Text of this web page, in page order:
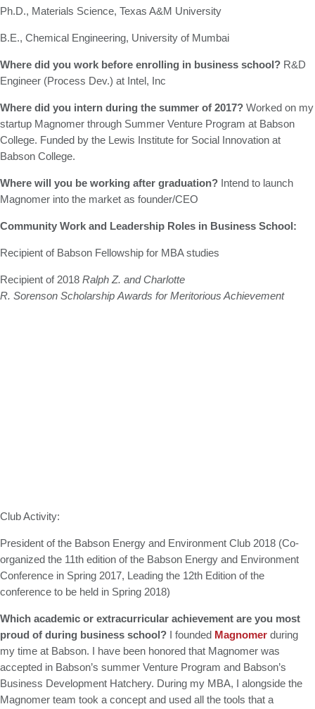
Ph.D., Materials Science, Texas A&M University
B.E., Chemical Engineering, University of Mumbai
Where did you work before enrolling in business school? R&D
Engineer (Process Dev.) at Intel, Inc
Where did you intern during the summer of 2017? Worked on my
startup Magnomer through Summer Venture Program at Babson
College. Funded by the Lewis Institute for Social Innovation at
Babson College.
Where will you be working after graduation? Intend to launch
Magnomer into the market as founder/CEO
Community Work and Leadership Roles in Business School:
Recipient of Babson Fellowship for MBA studies
Recipient of 2018 Ralph Z. and Charlotte
R. Sorenson Scholarship Awards for Meritorious Achievement
Club Activity:
President of the Babson Energy and Environment Club 2018 (Co-
organized the 11th edition of the Babson Energy and Environment
Conference in Spring 2017, Leading the 12th Edition of the
conference to be held in Spring 2018)
Which academic or extracurricular achievement are you most
proud of during business school? I founded Magnomer during
my time at Babson. I have been honored that Magnomer was
accepted in Babson’s summer Venture Program and Babson’s
Business Development Hatchery. During my MBA, I alongside the
Magnomer team took a concept and used all the tools that a